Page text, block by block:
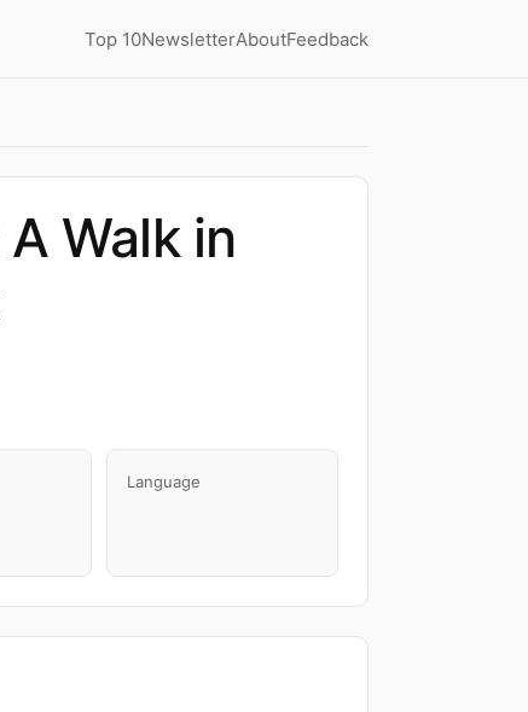
Top 10NewsletterAboutFeedback
Walk in
Language